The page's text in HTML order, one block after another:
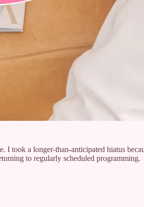
took a longer-than-anticipated hiatus
to regularly scheduled programming.